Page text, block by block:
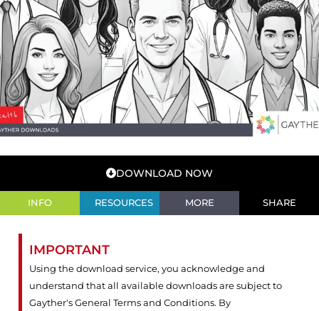
DOWNLOAD NOW
INFO RESOURCES MORE SHARE
IMPORTANT
Using the download service, you acknowledge and
understand that all available downloads are subject to
Gayther's General Terms and Conditions. By